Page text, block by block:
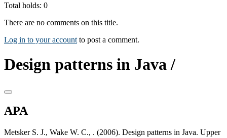
Total holds: 0
There are no comments on this title.
Log in to your account to post a comment.
Design patterns in Java /
APA
Metsker S. J., Wake W. C., . (2006). Design patterns in Java. Upper